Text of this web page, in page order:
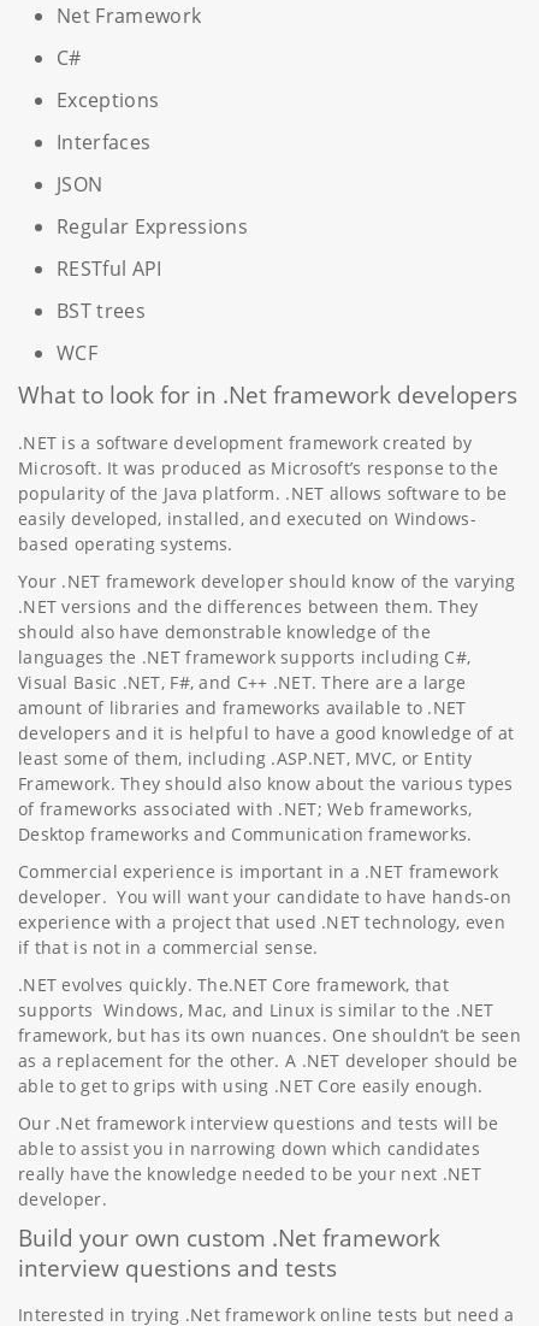
Net Framework
C#
Exceptions
Interfaces
JSON
Regular Expressions
RESTful API
BST trees
WCF
What to look for in .Net framework developers
.NET is a software development framework created by
Microsoft. It was produced as Microsoft’s response to the
popularity of the Java platform. .NET allows software to be
easily developed, installed, and executed on Windows-
based operating systems.
Your .NET framework developer should know of the varying
.NET versions and the differences between them. They
should also have demonstrable knowledge of the
languages the .NET framework supports including C#,
Visual Basic .NET, F#, and C++ .NET. There are a large
amount of libraries and frameworks available to .NET
developers and it is helpful to have a good knowledge of at
least some of them, including .ASP.NET, MVC, or Entity
Framework. They should also know about the various types
of frameworks associated with .NET; Web frameworks,
Desktop frameworks and Communication frameworks.
Commercial experience is important in a .NET framework
developer. You will want your candidate to have hands-on
experience with a project that used .NET technology, even
if that is not in a commercial sense.
.NET evolves quickly. The.NET Core framework, that
supports Windows, Mac, and Linux is similar to the .NET
framework, but has its own nuances. One shouldn’t be seen
as a replacement for the other. A .NET developer should be
able to get to grips with using .NET Core easily enough.
Our .Net framework interview questions and tests will be
able to assist you in narrowing down which candidates
really have the knowledge needed to be your next .NET
developer.
Build your own custom .Net framework
interview questions and tests
Interested in trying .Net framework online tests but need a